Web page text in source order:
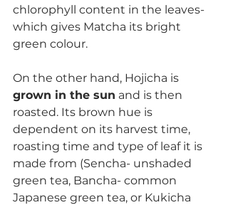
chlorophyll content in the leaves-
which gives Matcha its bright
green colour.
On the other hand, Hojicha is
grown in the sun and is then
roasted. Its brown hue is
dependent on its harvest time,
roasting time and type of leaf it is
made from (Sencha- unshaded
green tea, Bancha- common
Japanese green tea, or Kukicha